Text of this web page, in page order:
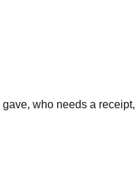
who needs a